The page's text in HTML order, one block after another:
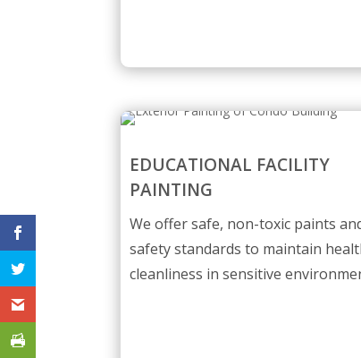
EDUCATIONAL FACILITY
PAINTING
We offer safe, non-toxic paints
safety standards to maintain
cleanliness in sensitive